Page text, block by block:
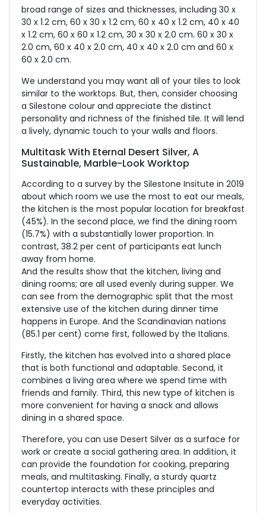
broad range of sizes and thicknesses, including 30 x
30 x 1.2 cm, 60 x 30 x 1.2 cm, 60 x 40 x 1.2 cm, 40 x 40
x 1.2 cm, 60 x 60 x 1.2 cm, 30 x 30 x 2.0 cm. 60 x 30 x
2.0 cm, 60 x 40 x 2.0 cm, 40 x 40 x 2.0 cm and 60 x
60 x 2.0 cm.
We understand you may want all of your tiles to look
similar to the worktops. But, then, consider choosing
a Silestone colour and appreciate the distinct
personality and richness of the finished tile. It will lend
a lively, dynamic touch to your walls and floors.
Multitask With Eternal Desert Silver, A
Sustainable, Marble-Look Worktop
According to a survey by the Silestone Insitute in 2019
about which room we use the most to eat our meals,
the kitchen is the most popular location for breakfast
(45%). In the second place, we find the dining room
(15.7%) with a substantially lower proportion. In
contrast, 38.2 per cent of participants eat lunch
away from home.
And the results show that the kitchen, living and
dining rooms; are all used evenly during supper. We
can see from the demographic split that the most
extensive use of the kitchen during dinner time
happens in Europe. And the Scandinavian nations
(85.1 per cent) come first, followed by the Italians.
Firstly, the kitchen has evolved into a shared place
that is both functional and adaptable. Second, it
combines a living area where we spend time with
friends and family. Third, this new type of kitchen is
more convenient for having a snack and allows
dining in a shared space.
Therefore, you can use Desert Silver as a surface for
work or create a social gathering area. In addition, it
can provide the foundation for cooking, preparing
meals, and multitasking. Finally, a sturdy quartz
countertop interacts with these principles and
everyday activities.